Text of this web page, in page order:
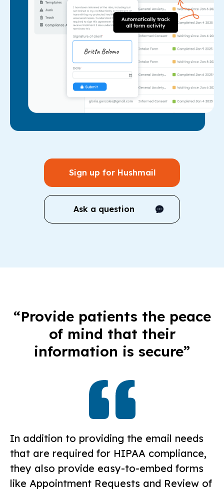
Sign up for Hushmail
Ask a question
“Provide patients the peace
of mind that their
information is secure”
In addition to providing the email needs
that are required for HIPAA compliance,
they also provide easy-to-embed forms
like Appointment Requests and Review of